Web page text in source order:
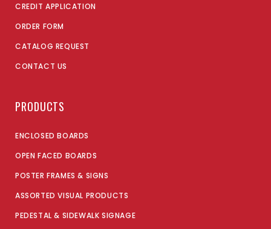
CREDIT APPLICATION
ORDER FORM
CATALOG REQUEST
CONTACT US
PRODUCTS
ENCLOSED BOARDS
OPEN FACED BOARDS
POSTER FRAMES & SIGNS
ASSORTED VISUAL PRODUCTS
PEDESTAL & SIDEWALK SIGNAGE